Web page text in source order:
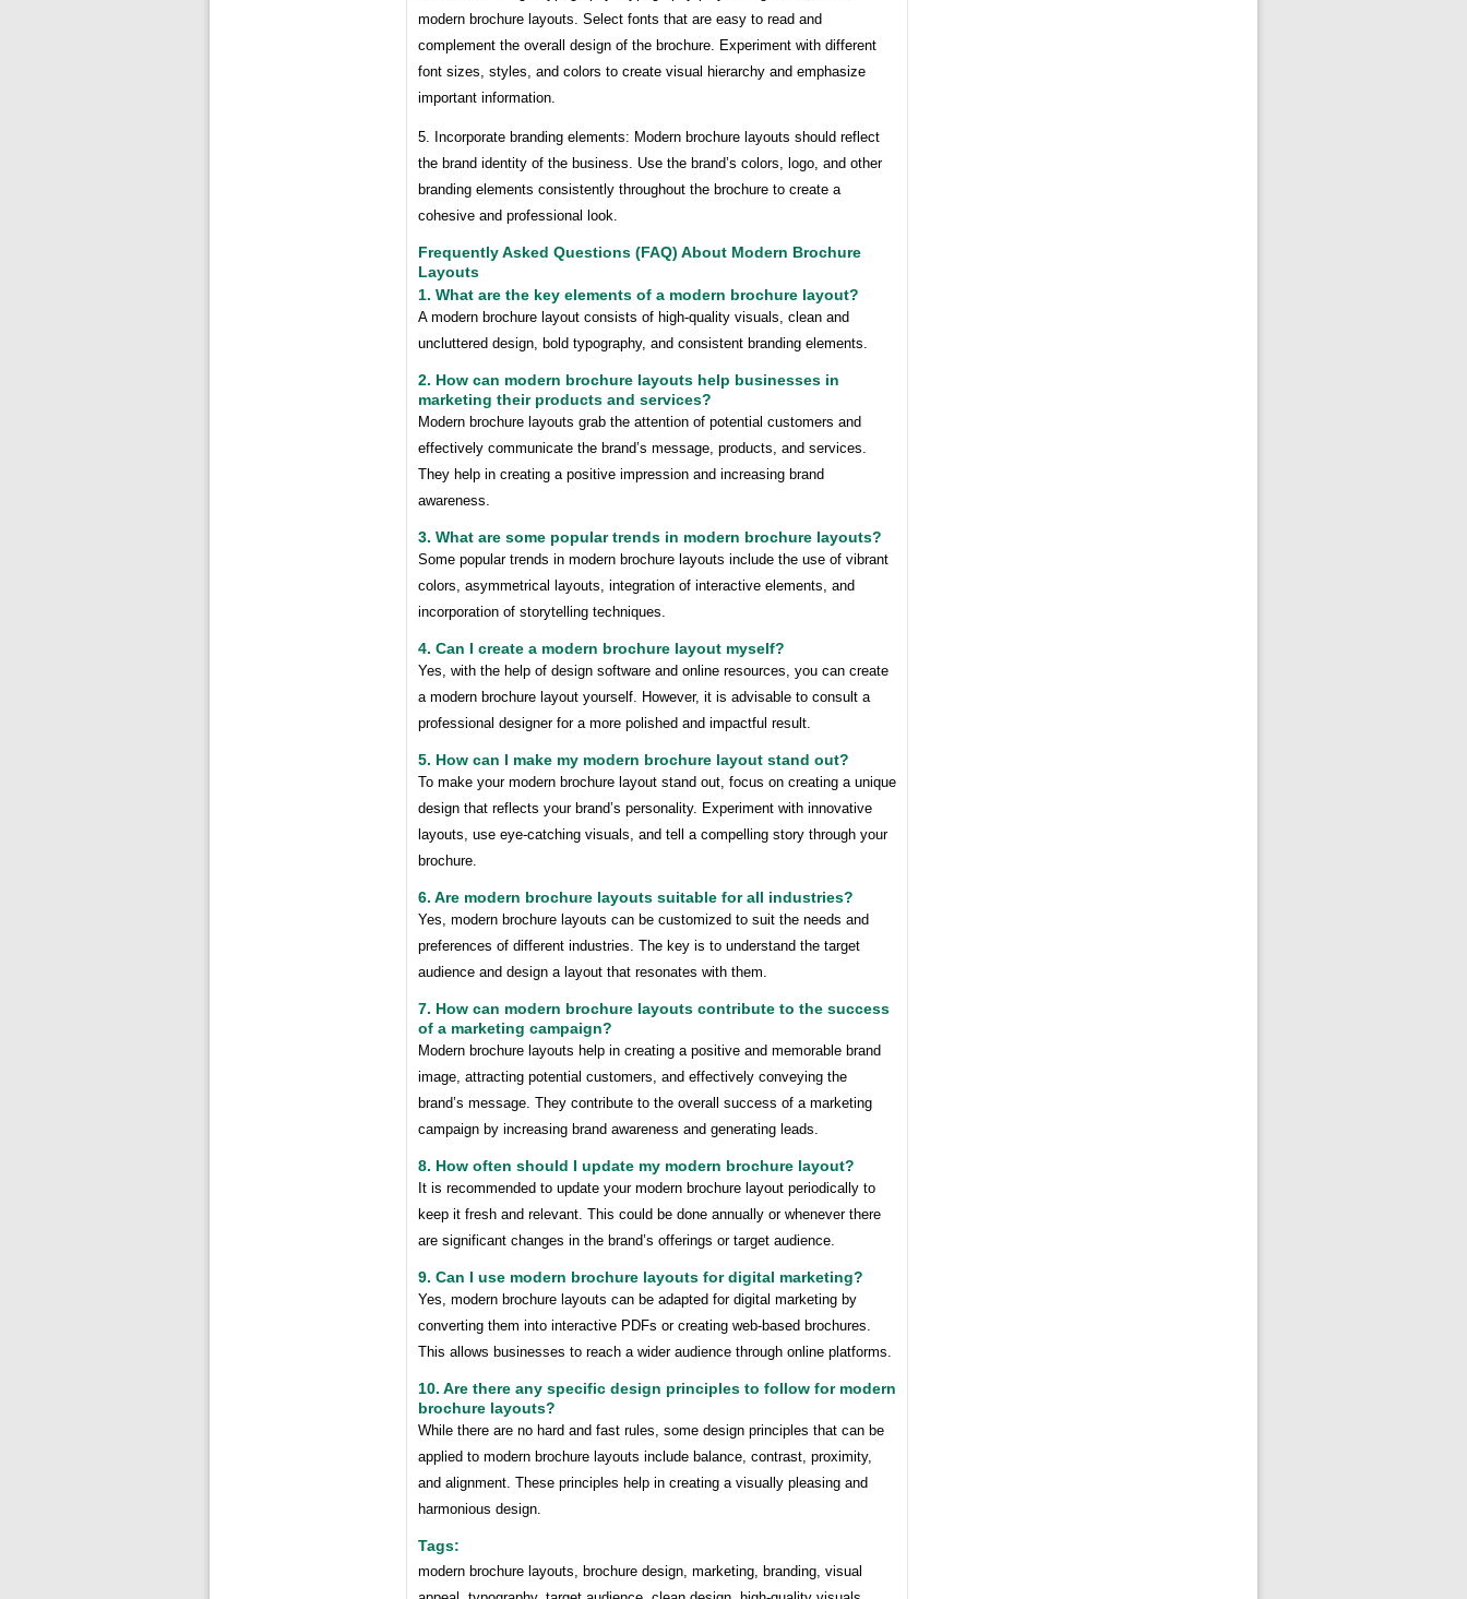
modern brochure layouts. Select fonts that are easy to read and
complement the overall design of the brochure. Experiment with different
font sizes, styles, and colors to create visual hierarchy and emphasize
important information.
5. Incorporate branding elements: Modern brochure layouts should reflect
the brand identity of the business. Use the brand’s colors, logo, and other
branding elements consistently throughout the brochure to create a
cohesive and professional look.
Frequently Asked Questions (FAQ) About Modern Brochure
Layouts
1. What are the key elements of a modern brochure layout?
A modern brochure layout consists of high-quality visuals, clean and
uncluttered design, bold typography, and consistent branding elements.
2. How can modern brochure layouts help businesses in
marketing their products and services?
Modern brochure layouts grab the attention of potential customers and
effectively communicate the brand’s message, products, and services.
They help in creating a positive impression and increasing brand
awareness.
3. What are some popular trends in modern brochure layouts?
Some popular trends in modern brochure layouts include the use of vibrant
colors, asymmetrical layouts, integration of interactive elements, and
incorporation of storytelling techniques.
4. Can I create a modern brochure layout myself?
Yes, with the help of design software and online resources, you can create
a modern brochure layout yourself. However, it is advisable to consult a
professional designer for a more polished and impactful result.
5. How can I make my modern brochure layout stand out?
To make your modern brochure layout stand out, focus on creating a unique
design that reflects your brand’s personality. Experiment with innovative
layouts, use eye-catching visuals, and tell a compelling story through your
brochure.
6. Are modern brochure layouts suitable for all industries?
Yes, modern brochure layouts can be customized to suit the needs and
preferences of different industries. The key is to understand the target
audience and design a layout that resonates with them.
7. How can modern brochure layouts contribute to the success
of a marketing campaign?
Modern brochure layouts help in creating a positive and memorable brand
image, attracting potential customers, and effectively conveying the
brand’s message. They contribute to the overall success of a marketing
campaign by increasing brand awareness and generating leads.
8. How often should I update my modern brochure layout?
It is recommended to update your modern brochure layout periodically to
keep it fresh and relevant. This could be done annually or whenever there
are significant changes in the brand’s offerings or target audience.
9. Can I use modern brochure layouts for digital marketing?
Yes, modern brochure layouts can be adapted for digital marketing by
converting them into interactive PDFs or creating web-based brochures.
This allows businesses to reach a wider audience through online platforms.
10. Are there any specific design principles to follow for modern
brochure layouts?
While there are no hard and fast rules, some design principles that can be
applied to modern brochure layouts include balance, contrast, proximity,
and alignment. These principles help in creating a visually pleasing and
harmonious design.
Tags:
modern brochure layouts, brochure design, marketing, branding, visual